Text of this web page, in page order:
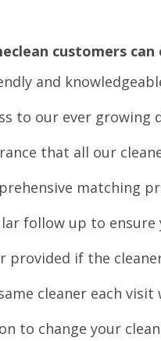
customers
and
to our ever growing
that all our
matching
follow up to ensure
provided if the
cleaner each
to change your